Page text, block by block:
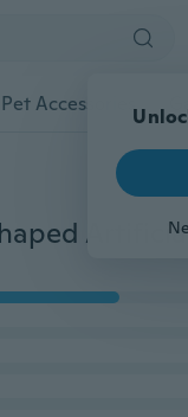
Pet Accessories
New